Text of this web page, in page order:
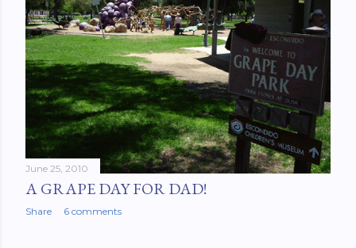
June 25, 2010
A GRAPE DAY FOR DAD!
Share 6 comments